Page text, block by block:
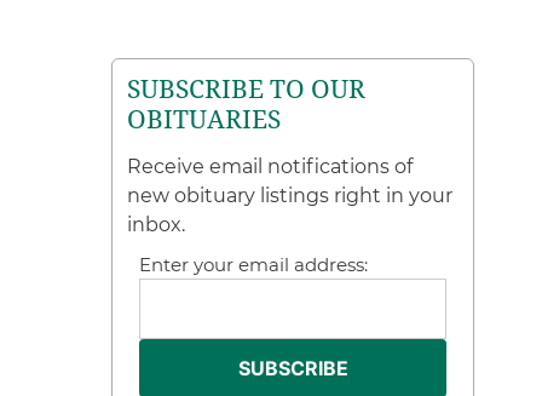
SUBSCRIBE TO OUR
OBITUARIES
Receive email notifications of
new obituary listings right in your
inbox.
Enter your email address: